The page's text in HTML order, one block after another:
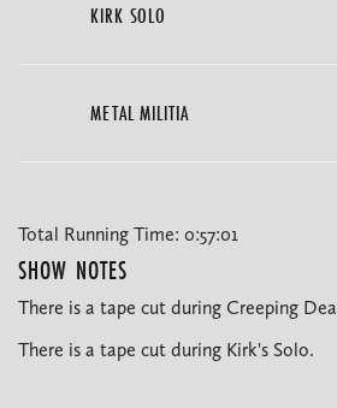
KIRK SOLO
METAL MILITIA
Total Running Time: 0:57:01
SHOW NOTES
There is a tape cut during Creeping
There is a tape cut during Kirk's Solo.